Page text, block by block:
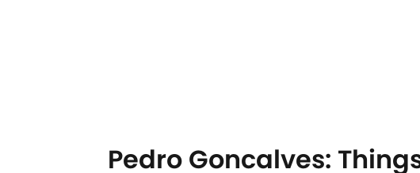
Pedro Goncalves: